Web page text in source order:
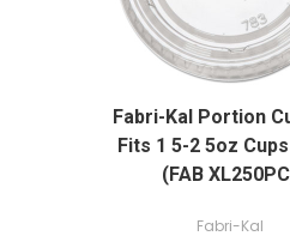
QUICK VIEW
ADD TO CART
Fabri-Kal Portion
Fits 1 5-2 5oz
(FAB
Fabri-Kal